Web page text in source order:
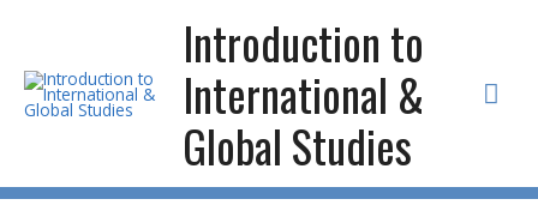
content
Introduction to
International &
Global Studies